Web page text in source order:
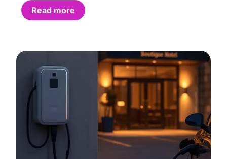
Read more